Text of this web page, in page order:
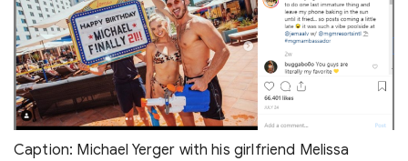
Caption: Michael Yerger with his girlfriend Melissa